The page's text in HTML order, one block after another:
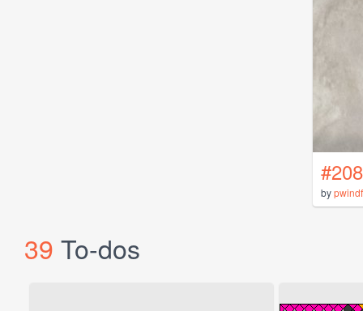
by
39 To-dos